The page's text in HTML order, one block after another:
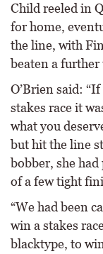
Child reeled in
for home,
the line, with
beaten a
O’Brien said:
stakes race it
what you
but hit the line
bobber, she
of a few tight
“We had been
win a stakes
blacktype, to